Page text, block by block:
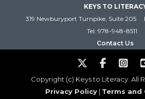
KEYS TO
319 Newburyport Turnpike, Suite 205
Tel: 978-948-8511
Contact Us
Copyright (c) Keys to Literacy. All
Privacy Policy| Terms and